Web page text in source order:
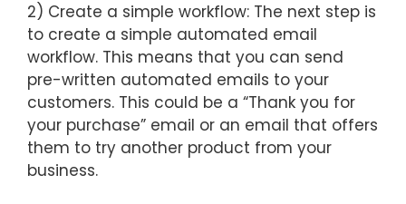
2) Create a simple workflow: The next step is
to create a simple automated email
workflow. This means that you can send
pre-written automated emails to your
customers. This could be a “Thank you for
your purchase” email or an email that offers
them to try another product from your
business.